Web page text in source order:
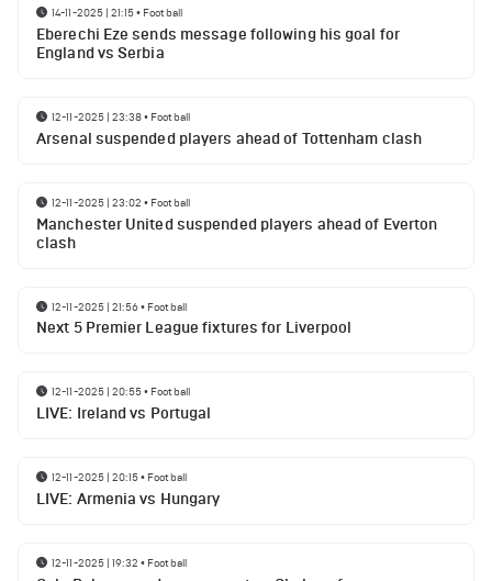
14-11-2025 | 21:15• Football
Eberechi Eze sends message following his goal for
England vs Serbia
12-11-2025 | 23:38• Football
Arsenal suspended players ahead of Tottenham clash
12-11-2025 | 23:02 • Football
Manchester United suspended players ahead of Everton
clash
12-11-2025 | 21:56• Football
Next 5 Premier League fixtures for Liverpool
12-11-2025 | 20:55• Football
LIVE: Ireland vs Portugal
12-11-2025 | 20:15• Football
LIVE: Armenia vs Hungary
12-11-2025 | 19:32 • Football